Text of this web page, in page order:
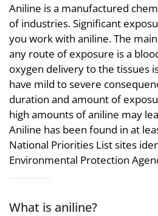
Aniline is a manufactured
of industries. Significant
you work with aniline. The
any route of exposure is a
oxygen delivery to the tissues
have mild to severe
duration and amount of
high amounts of aniline may
Aniline has been found in at
National Priorities List sites
Environmental Protection
What is aniline?